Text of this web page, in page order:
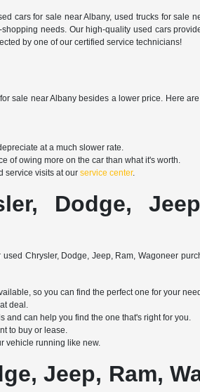
cars for sale near Albany, used trucks for sale
needs. Our high-quality used cars
by one of our certified service technicians!
sale near Albany besides a lower price. Here
at a much slower rate.
of owing more on the car than what it's worth.
service visits at our service center.
Dodge,
Chrysler, Dodge, Jeep, Ram, Wagoneer
so you can find the perfect one for your
deal.
and can help you find the one that's right for you.
to buy or lease.
vehicle running like new.
Jeep, Ram,